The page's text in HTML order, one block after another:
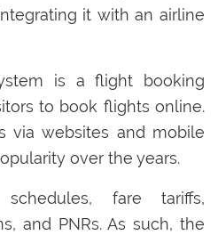
it with an airline
is a flight booking
to book flights online.
via websites and mobile
over the years.
fare tariffs,
and PNRs. As such, the